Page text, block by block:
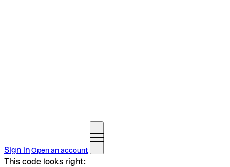
Sign inOpen an account
This code looks right: